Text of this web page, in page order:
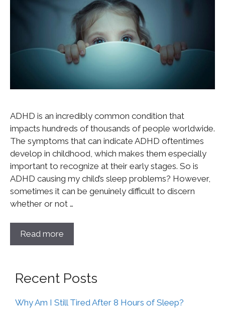
ADHD is an incredibly common condition that
impacts hundreds of thousands of people worldwide.
The symptoms that can indicate ADHD oftentimes
develop in childhood, which makes them especially
important to recognize at their early stages. So is
ADHD causing my child’s sleep problems? However,
sometimes it can be genuinely difficult to discern
whether or not …
Read more
Recent Posts
Why Am I Still Tired After 8 Hours of Sleep?